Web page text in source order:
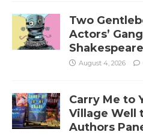
Two
Actors’
August 4, 2026
Carry Me to
Village Well
Authors